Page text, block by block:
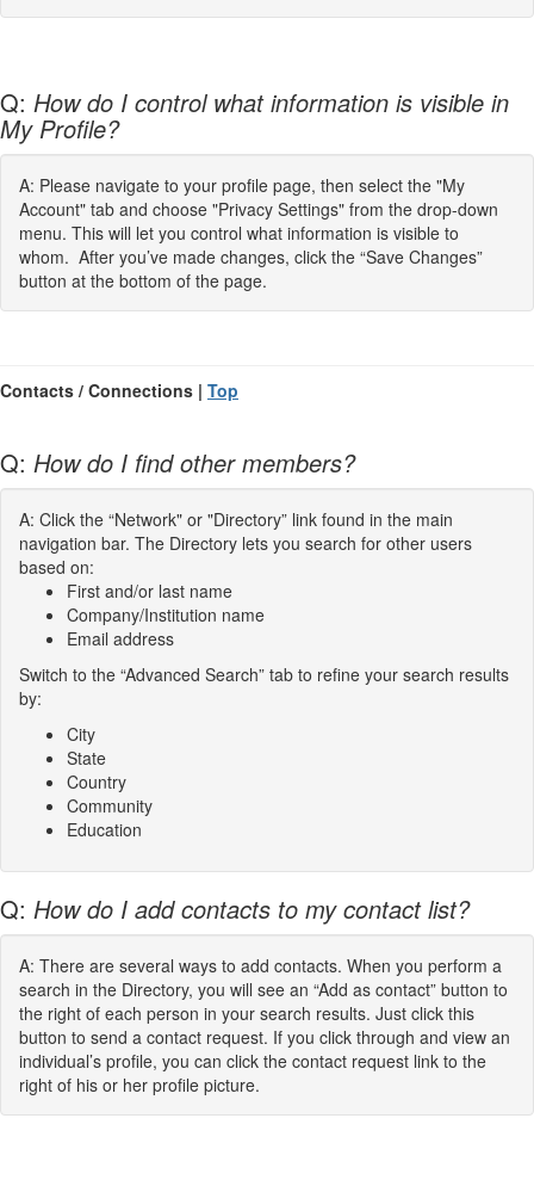
Q: How do I control what information is visible in
My Profile?
A: Please navigate to your profile page, then select the "My
Account" tab and choose "Privacy Settings" from the drop-down
menu. This will let you control what information is visible to
whom. After you’ve made changes, click the “Save Changes”
button at the bottom of the page.
Contacts / Connections | Top
Q: How do I find other members?
A: Click the “Network" or "Directory” link found in the main
navigation bar. The Directory lets you search for other users
based on:
First and/or last name
Company/Institution name
Email address
Switch to the “Advanced Search” tab to refine your search results
by:
City
State
Country
Community
Education
Q: How do I add contacts to my contact list?
A: There are several ways to add contacts. When you perform a
search in the Directory, you will see an “Add as contact” button to
the right of each person in your search results. Just click this
button to send a contact request. If you click through and view an
individual’s profile, you can click the contact request link to the
right of his or her profile picture.